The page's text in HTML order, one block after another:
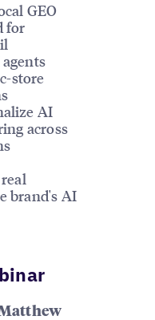
GEO
for
store
AI
across
brand's AI